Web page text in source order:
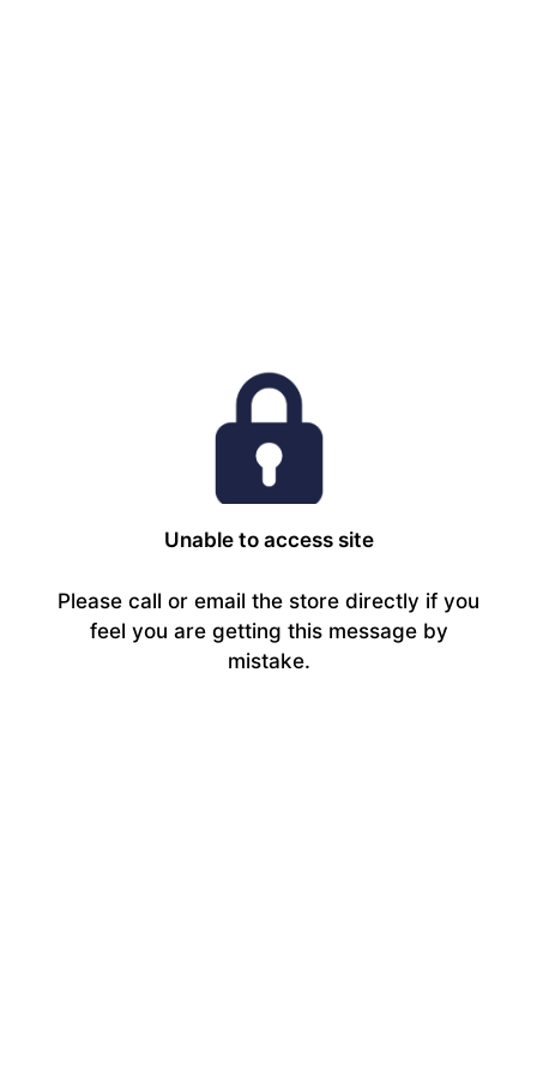
Unable to access site
Please call or email the store directly if you
feel you are getting this message by
mistake.